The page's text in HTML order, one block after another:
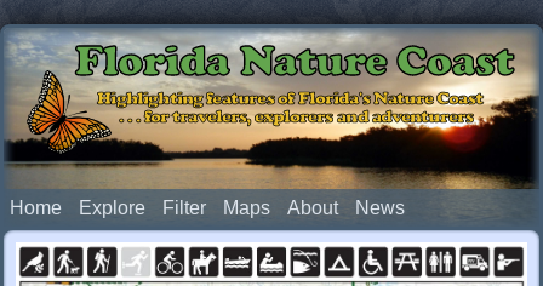
Florida Nature Coast
Highlighting features of Florida's Nature Coast
. . . for travelers, explorers and adventurers
Home Explore Filter Maps About News